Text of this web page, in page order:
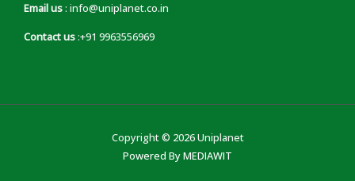
Email us: info@uniplanet.co.in
Contact us:+91 9963556969
Copyright © 2026 Uniplanet
Powered By MEDIAWIT